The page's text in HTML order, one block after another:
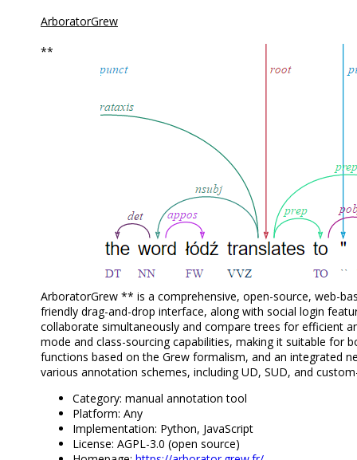
ArboratorGrew
**
ArboratorGrew ** is a comprehensive, open-source, web-
friendly drag-and-drop interface, along with social login
collaborate simultaneously and compare trees for efficient
mode and class-sourcing capabilities, making it suitable for
functions based on the Grew formalism, and an integrated
various annotation schemes, including UD, SUD, and
Category: manual annotation tool
Platform: Any
Implementation: Python, JavaScript
License: AGPL-3.0 (open source)